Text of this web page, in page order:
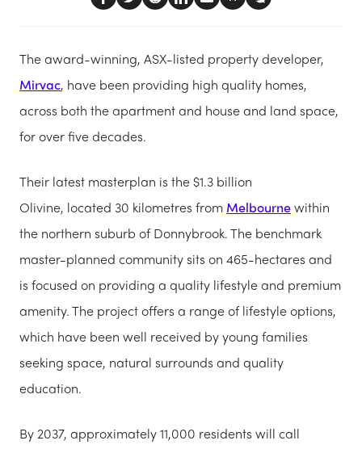
The award-winning, ASX-listed property developer,
Mirvac, have been providing high quality homes,
across both the apartment and house and land space,
for over five decades.
Their latest masterplan is the $1.3 billion
Olivine, located 30 kilometres from Melbournewithin
the northern suburb of Donnybrook. The benchmark
master-planned community sits on 465-hectares and
is focused on providing a quality lifestyle and premium
amenity. The project offers a range of lifestyle options,
which have been well received by young families
seeking space, natural surrounds and quality
education.
By 2037, approximately 11,000 residents will call